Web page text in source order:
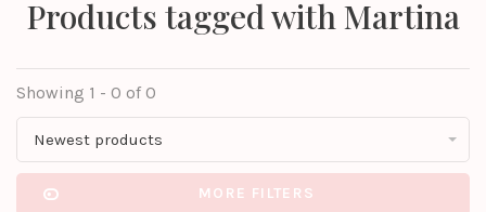
Products tagged with Martina
Showing 1 - 0 of 0
Newest products
MORE FILTERS